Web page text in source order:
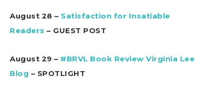
August 28 – Satisfaction for Insatiable
Readers – GUEST POST
August 29 – #BRVL Book Review Virginia Lee
Blog – SPOTLIGHT